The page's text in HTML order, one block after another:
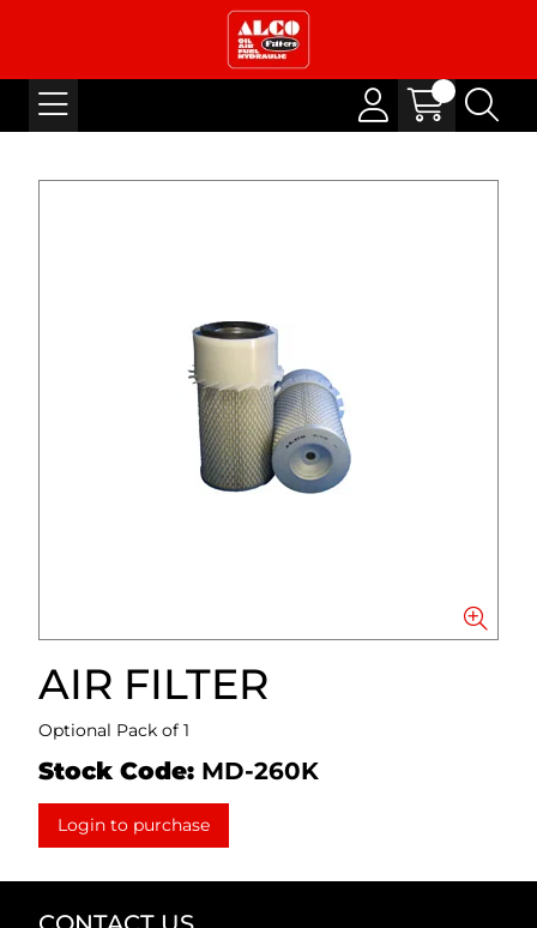
AIR FILTER
Optional Pack of 1
Stock Code: MD-260K
Login to purchase